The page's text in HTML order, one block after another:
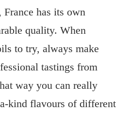
has its own
quality. When
to try, always make
tastings from
way you can really
kind flavours of different